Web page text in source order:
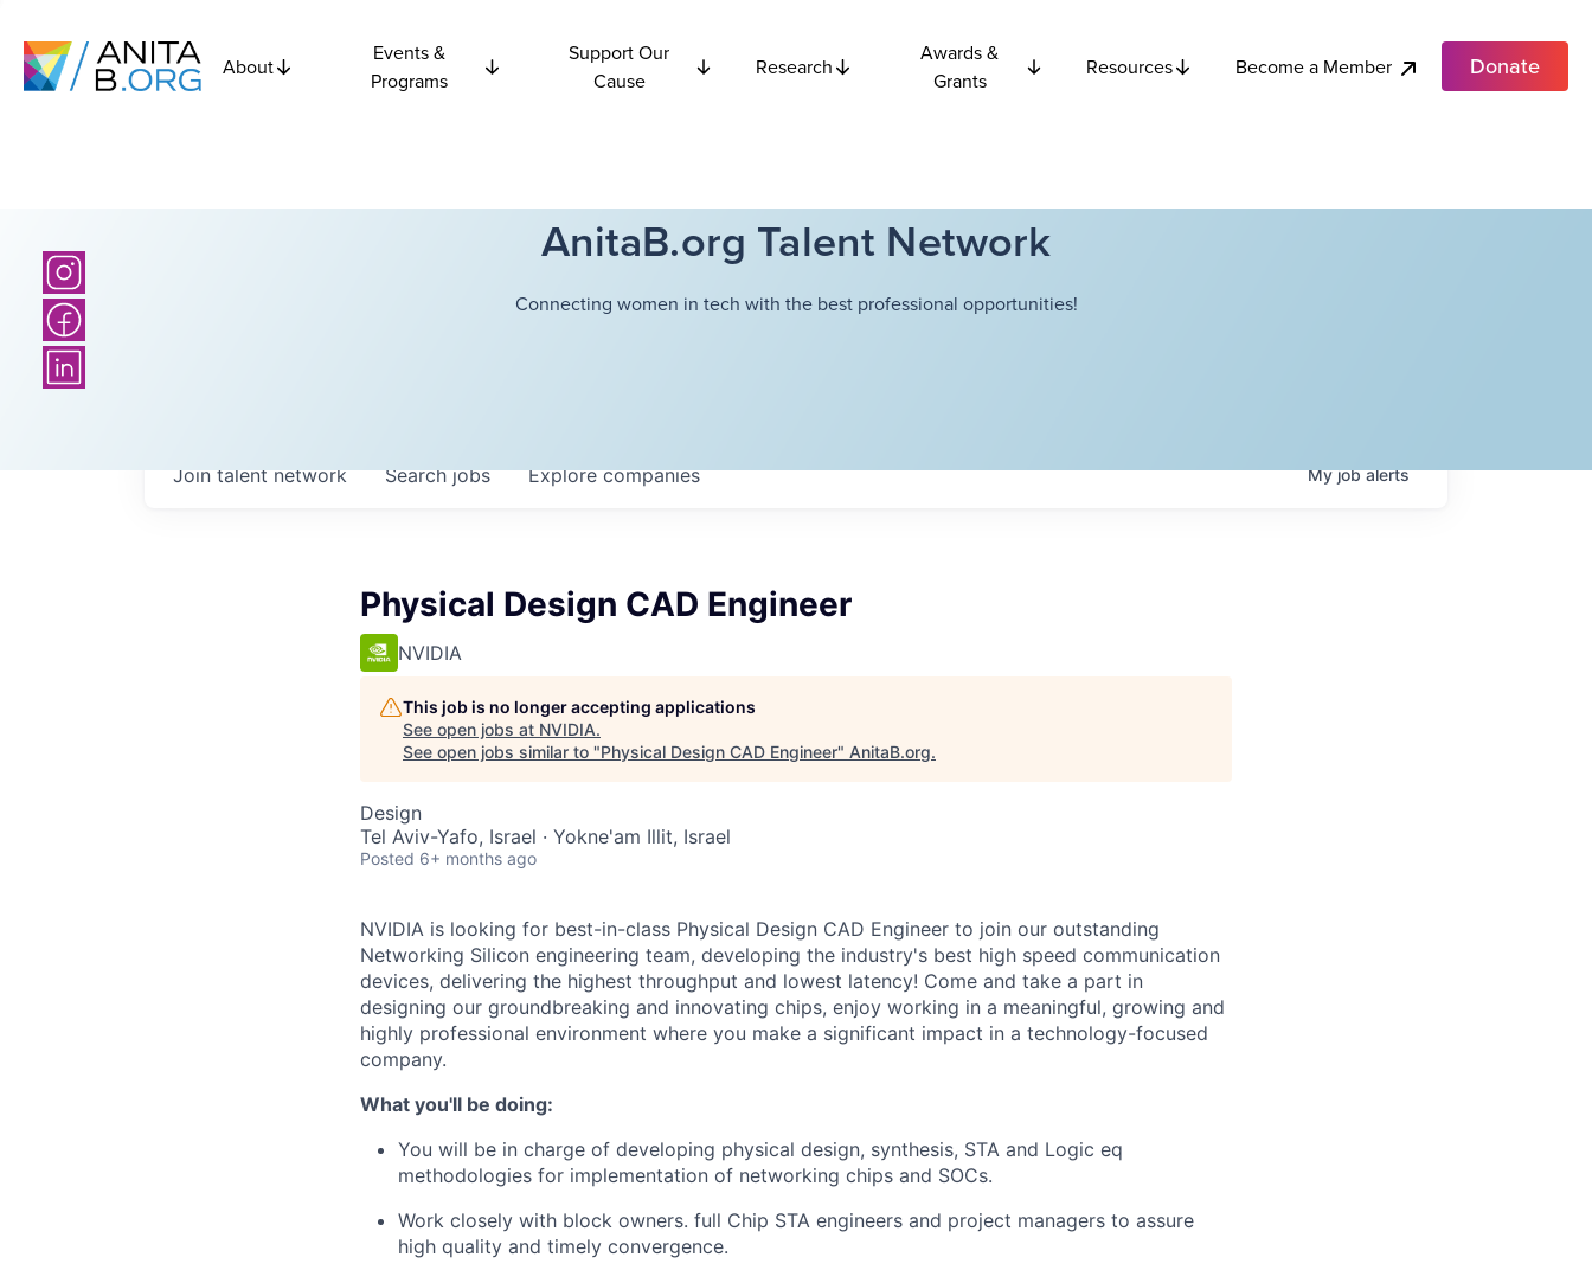
About
Events &
Programs
Support Our
Cause
Research
Awards &
Grants
Resources Become a Member Donate
AnitaB.org Talent Network
Connecting women in tech with the best professional opportunities!
Searchjobs Explorecompanies
Join talent network Myjobalerts
Physical Design CAD Engineer
NVIDIA
This job is no longer accepting applications
See open jobs at NVIDIA.
See open jobs similar to "Physical Design CAD Engineer" AnitaB.org.
Design
Tel Aviv-Yafo, Israel · Yokne'am Illit, Israel
Posted 6+ months ago
NVIDIA is looking for best-in-class Physical Design CAD Engineer to join our outstanding
Networking Silicon engineering team, developing the industry's best high speed communication
devices, delivering the highest throughput and lowest latency! Come and take a part in
designing our groundbreaking and innovating chips, enjoy working in a meaningful, growing and
highly professional environment where you make a significant impact in a technology-focused
company.
What you'll be doing:
You will be in charge of developing physical design, synthesis, STA and Logic eq
methodologies for implementation of networking chips and SOCs.
Work closely with block owners. full Chip STA engineers and project managers to assure
high quality and timely convergence.